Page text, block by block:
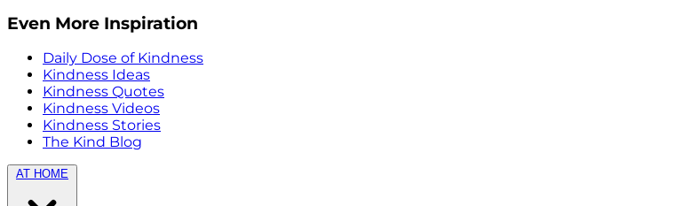
Even More Inspiration
Daily Dose of Kindness
Kindness Ideas
Kindness Quotes
Kindness Videos
Kindness Stories
The Kind Blog
AT HOME